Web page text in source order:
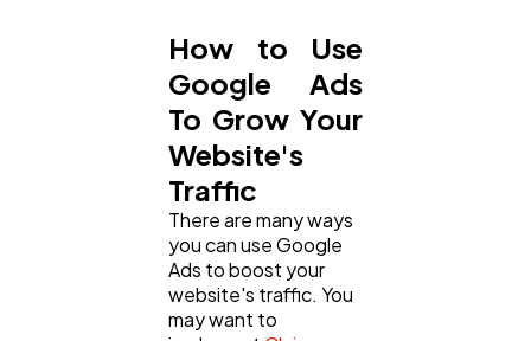
How to Use
Google Ads
To Grow Your
Website's
Traffic
There are many ways
you can use Google
Ads to boost your
website's traffic. You
may want to